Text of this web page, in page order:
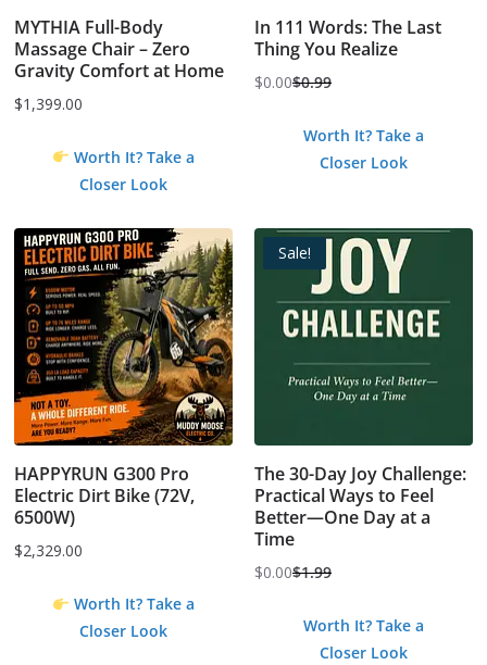
MYTHIA Full-Body
Massage Chair – Zero
Gravity Comfort at Home
$1,399.00
Worth It? Take a
Closer Look
In 111 Words: The Last
Thing You Realize
$0.99
Original
$0.00
Current
Worth It? Take a
Closer Look
HAPPYRUN G300 Pro
Electric Dirt Bike (72V,
6500W)
$2,329.00
Worth It? Take a
Closer Look
Sale!
The 30-Day Joy Challenge:
Practical Ways to Feel
Better—One Day at a
Time
$1.99
Original
$0.00
Current
Worth It? Take a
Closer Look